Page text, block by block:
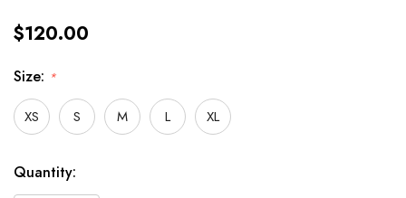
$120.00
Size: *
XS S M L XL
Hurry
Current
Quantity: